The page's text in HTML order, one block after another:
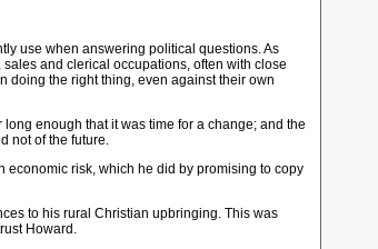
use when answering political questions. As
and clerical occupations, often with close
doing the right thing, even against their own
enough that it was time for a change; and the
not of the future.
economic risk, which he did by promising to copy
to his rural Christian upbringing. This was
Howard.